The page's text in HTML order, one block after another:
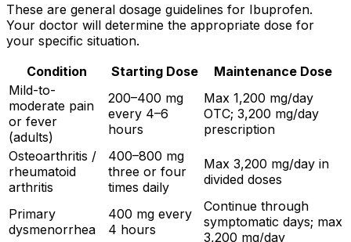
These are general dosage guidelines for Ibuprofen.
Your doctor will determine the appropriate dose for
your specific situation.
Condition
Starting Dose
Maintenance Dose
Mild-to-
moderate pain
or fever
(adults)
200–400 mg
every 4–6
hours
Max 1,200 mg/day
OTC; 3,200 mg/day
prescription
Osteoarthritis /
rheumatoid
arthritis
400–800 mg
three or four
times daily
Max 3,200 mg/day in
divided doses
Primary
dysmenorrhea
400 mg every
4 hours
Continue through
symptomatic days; max
3,200 mg/day